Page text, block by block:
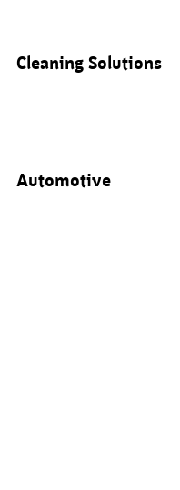
Cleaning Solutions
Automotive